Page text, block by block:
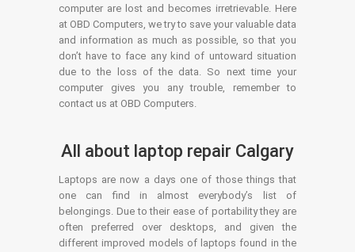
computer are lost and becomes irretrievable. Here
at OBD Computers, we try to save your valuable data
and information as much as possible, so that you
don’t have to face any kind of untoward situation
due to the loss of the data. So next time your
computer gives you any trouble, remember to
contact us at OBD Computers.
All about laptop repair Calgary
Laptops are now a days one of those things that
one can find in almost everybody’s list of
belongings. Due to their ease of portability they are
often preferred over desktops, and given the
different improved models of laptops found in the